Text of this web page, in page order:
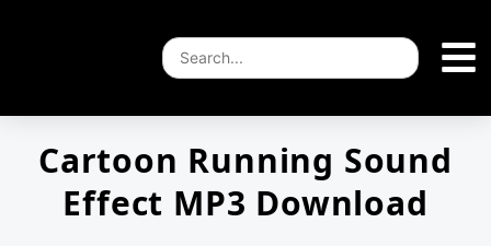
Cartoon Running Sound
Effect MP3 Download